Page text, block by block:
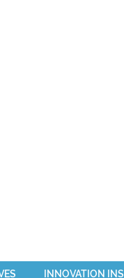
INNOVATION